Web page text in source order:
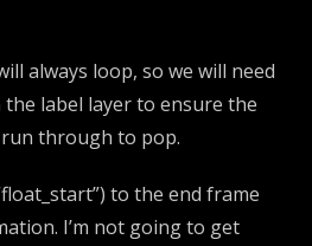
always loop, so we will need
label layer to ensure the
through to pop.
to the end frame
I’m not going to get